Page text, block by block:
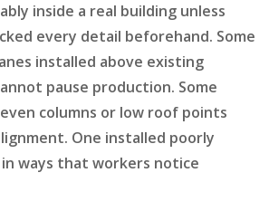
inside a real building unless
every detail beforehand. Some
installed above existing
pause production. Some
columns or low roof points
One installed poorly
ways that workers notice